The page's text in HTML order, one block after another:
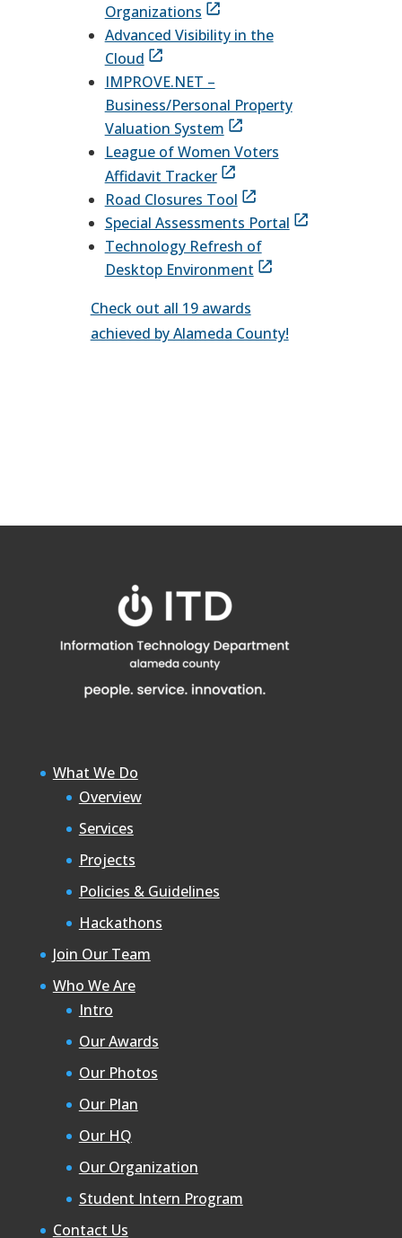
Organizations
Advanced Visibility in the
Cloud
IMPROVE.NET –
Business/Personal Property
Valuation System
League of Women Voters
Affidavit Tracker
Road Closures Tool
Special Assessments Portal
Technology Refresh of
Desktop Environment
Check out all 19 awards
achieved by Alameda County!
What We Do
Overview
Services
Projects
Policies & Guidelines
Hackathons
Join Our Team
Who We Are
Intro
Our Awards
Our Photos
Our Plan
Our HQ
Our Organization
Student Intern Program
Contact Us